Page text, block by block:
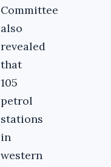
Committee
also
revealed
that
105
petrol
stations
in
western